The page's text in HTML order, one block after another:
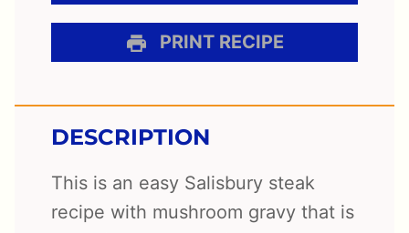
PRINT RECIPE
DESCRIPTION
This is an easy Salisbury steak
recipe with mushroom gravy that is